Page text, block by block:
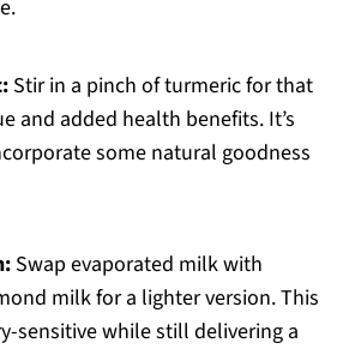
Stir in a pinch of turmeric for that
and added health benefits. It’s
some natural goodness
Swap evaporated milk with
milk for a lighter version. This
sensitive while still delivering a